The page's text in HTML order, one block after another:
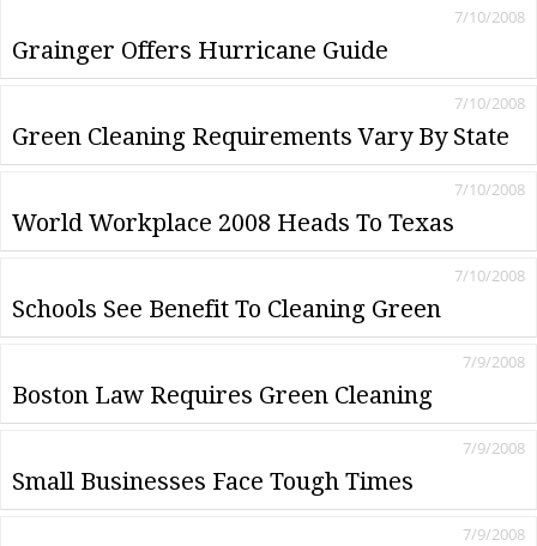
Grainger Offers Hurricane Guide
7/10/2008
Green Cleaning Requirements Vary By State
7/10/2008
World Workplace 2008 Heads To Texas
7/10/2008
Schools See Benefit To Cleaning Green
7/10/2008
Boston Law Requires Green Cleaning
7/9/2008
Small Businesses Face Tough Times
7/9/2008
7/9/2008